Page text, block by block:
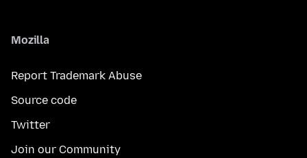
Mozilla
Report Trademark Abuse
Source code
Twitter
Join our Community